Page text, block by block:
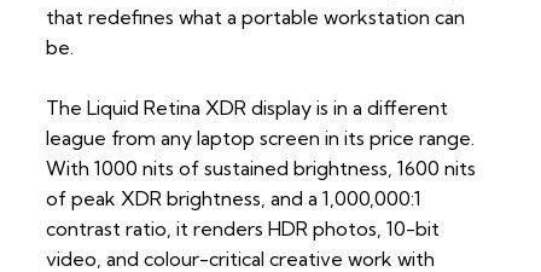
that redefines what a portable workstation can
be.
The Liquid Retina XDR display is in a different
league from any laptop screen in its price range.
With 1000 nits of sustained brightness, 1600 nits
of peak XDR brightness, and a 1,000,000:1
contrast ratio, it renders HDR photos, 10-bit
video, and colour-critical creative work with